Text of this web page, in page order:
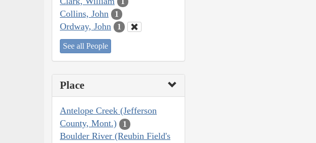
Collins, John 1
Ordway, John 1
See all People
Place
Antelope Creek (Jefferson
County, Mont.)
1
Boulder River (Reubin Field's